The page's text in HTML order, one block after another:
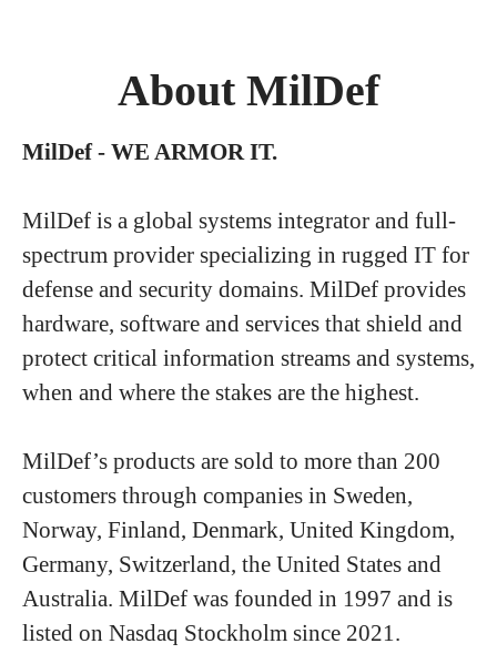
About MilDef
MilDef - WE ARMOR IT.
MilDef is a global systems integrator and full-
spectrum provider specializing in rugged IT for
defense and security domains. MilDef provides
hardware, software and services that shield and
protect critical information streams and systems,
when and where the stakes are the highest.
MilDef’s products are sold to more than 200
customers through companies in Sweden,
Norway, Finland, Denmark, United Kingdom,
Germany, Switzerland, the United States and
Australia. MilDef was founded in 1997 and is
listed on Nasdaq Stockholm since 2021.